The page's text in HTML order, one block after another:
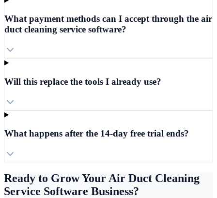
What payment methods can I accept through the air
duct cleaning service software?
Will this replace the tools I already use?
What happens after the 14-day free trial ends?
Ready to Grow Your Air Duct Cleaning
Service Software Business?